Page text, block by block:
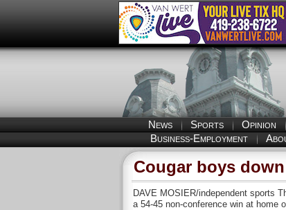
News Sports Opinion
Business-Employment
Cougar boys
DAVE MOSIER/independent sports
a 54-45 non-conference win at